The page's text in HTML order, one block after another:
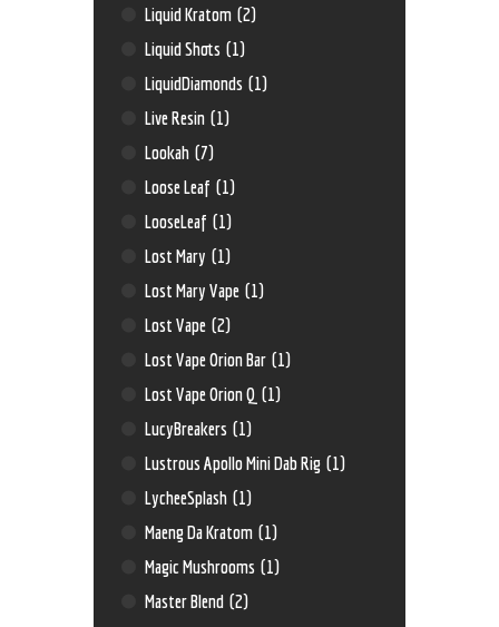
Liquid Kratom (2)
Liquid Shots (1)
LiquidDiamonds (1)
Live Resin (1)
Lookah (7)
Loose Leaf (1)
LooseLeaf (1)
Lost Mary (1)
Lost Mary Vape (1)
Lost Vape (2)
Lost Vape Orion Bar (1)
Lost Vape Orion Q (1)
LucyBreakers (1)
Lustrous Apollo Mini Dab Rig (1)
LycheeSplash (1)
Maeng Da Kratom (1)
Magic Mushrooms (1)
Master Blend (2)